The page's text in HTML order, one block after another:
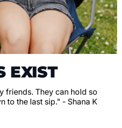
EXIST
friends. They can hold so
to the last sip." - Shana K